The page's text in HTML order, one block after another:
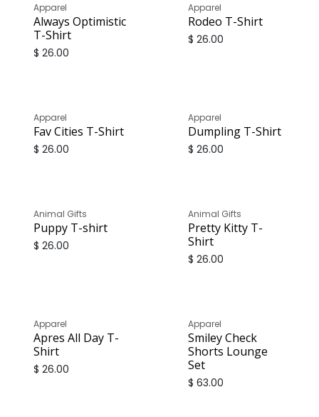
Apparel
Always Optimistic
T-Shirt
$ 26.00
Apparel
Rodeo T-Shirt
$ 26.00
Apparel
Fav Cities T-Shirt
$ 26.00
Apparel
Dumpling T-Shirt
$ 26.00
Animal Gifts
Puppy T-shirt
$ 26.00
Animal Gifts
Pretty Kitty T-
Shirt
$ 26.00
Apparel
Apres All Day T-
Shirt
$ 26.00
Apparel
Smiley Check
Shorts Lounge
Set
$ 63.00